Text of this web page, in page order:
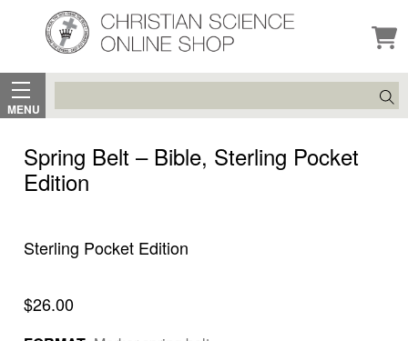
MENU
Search
Spring Belt – Bible, Sterling Pocket
Edition
Sterling Pocket Edition
$26.00